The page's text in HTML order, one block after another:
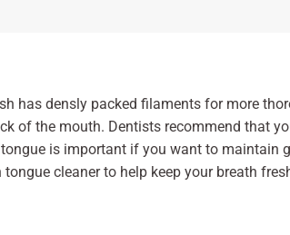
has densly packed filaments for more
of the mouth. Dentists recommend that
is important if you want to maintain
cleaner to help keep your breath